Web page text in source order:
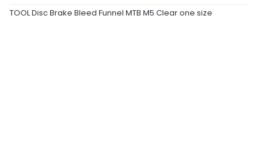
TOOL Disc Brake Bleed Funnel MTB M5 Clear one size